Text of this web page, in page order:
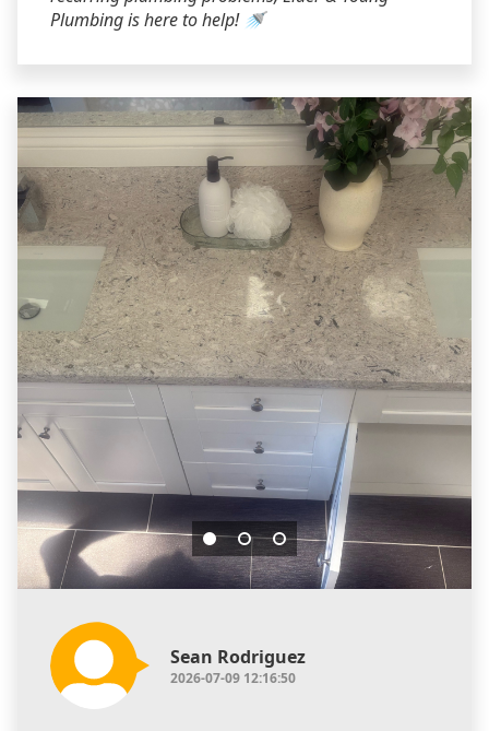
Plumbing is here to help! 🚿
Sean Rodriguez
2026-07-09 12:16:50